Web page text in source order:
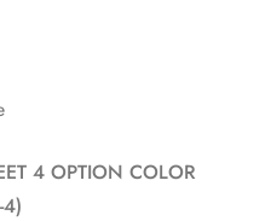
4 OPTION COLOR